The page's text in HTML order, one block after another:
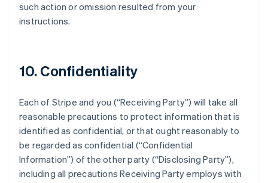
such action or omission resulted from your
instructions.
10. Confidentiality
Each of Stripe and you (“Receiving Party”) will take all
reasonable precautions to protect information that is
identified as confidential, or that ought reasonably to
be regarded as confidential (“Confidential
Information”) of the other party (“Disclosing Party”),
including all precautions Receiving Party employs with